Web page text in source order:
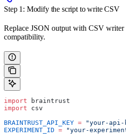
Step 1: Modify the script to write CSV
Replace JSON output with CSV writer
compatibility.
import braintrust
import csv
BRAINTRUST_API_KEY = "your-api-
EXPERIMENT_ID = "your-